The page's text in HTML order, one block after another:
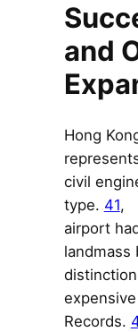
and
Hong
civil
type. 41,
airport
landmass
Records.